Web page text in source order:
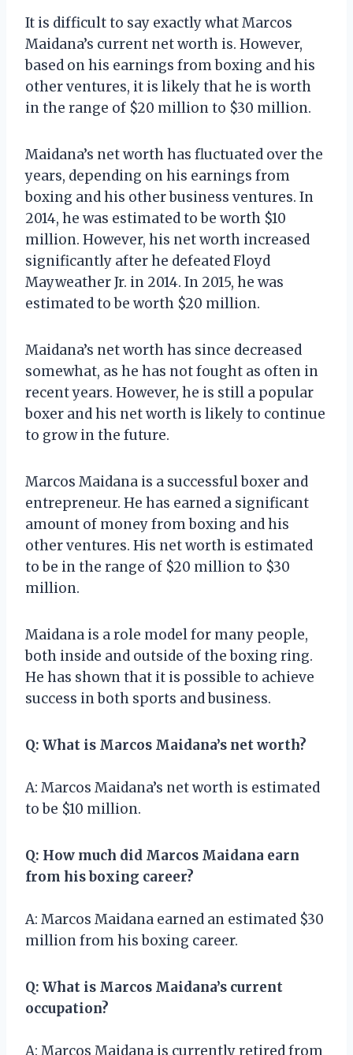
It is difficult to say exactly what Marcos
Maidana’s current net worth is. However,
based on his earnings from boxing and his
other ventures, it is likely that he is worth
in the range of $20 million to $30 million.
Maidana’s net worth has fluctuated over the
years, depending on his earnings from
boxing and his other business ventures. In
2014, he was estimated to be worth $10
million. However, his net worth increased
significantly after he defeated Floyd
Mayweather Jr. in 2014. In 2015, he was
estimated to be worth $20 million.
Maidana’s net worth has since decreased
somewhat, as he has not fought as often in
recent years. However, he is still a popular
boxer and his net worth is likely to continue
to grow in the future.
Marcos Maidana is a successful boxer and
entrepreneur. He has earned a significant
amount of money from boxing and his
other ventures. His net worth is estimated
to be in the range of $20 million to $30
million.
Maidana is a role model for many people,
both inside and outside of the boxing ring.
He has shown that it is possible to achieve
success in both sports and business.
Q: What is Marcos Maidana’s net worth?
A: Marcos Maidana’s net worth is estimated
to be $10 million.
Q: How much did Marcos Maidana earn
from his boxing career?
A: Marcos Maidana earned an estimated $30
million from his boxing career.
Q: What is Marcos Maidana’s current
occupation?
A: Marcos Maidana is currently retired from